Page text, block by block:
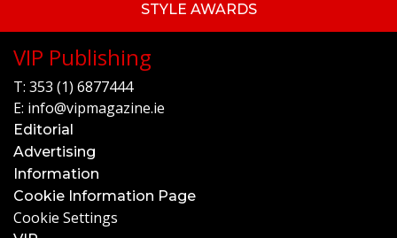
STYLE AWARDS
VIP Publishing
T: 353 (1) 6877444
E: info@vipmagazine.ie
Editorial
Advertising
Information
Cookie Information Page
Cookie Settings